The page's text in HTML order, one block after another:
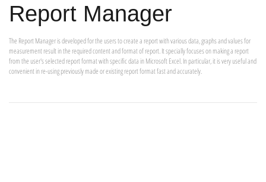
Report Manager
The Report Manager is developed for the users to create a report with various data, graphs and values for
measurement result in the required content and format of report. It specially focuses on making a report
from the user's selected report format with specific data in Microsoft Excel. In particular, it is very useful and
convenient in re-using previously made or existing report format fast and accurately.